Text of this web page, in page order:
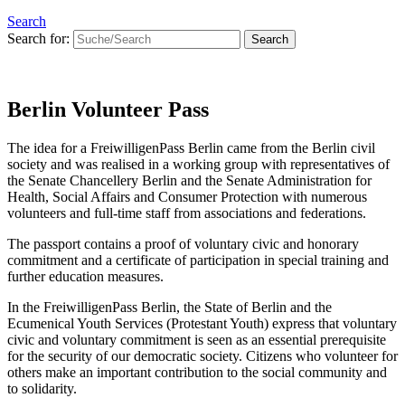
Search
Search for:
Berlin Volunteer Pass
The idea for a FreiwilligenPass Berlin came from the Berlin civil
society and was realised in a working group with representatives of
the Senate Chancellery Berlin and the Senate Administration for
Health, Social Affairs and Consumer Protection with numerous
volunteers and full-time staff from associations and federations.
The passport contains a proof of voluntary civic and honorary
commitment and a certificate of participation in special training and
further education measures.
In the FreiwilligenPass Berlin, the State of Berlin and the
Ecumenical Youth Services (Protestant Youth) express that voluntary
civic and voluntary commitment is seen as an essential prerequisite
for the security of our democratic society. Citizens who volunteer for
others make an important contribution to the social community and
to solidarity.